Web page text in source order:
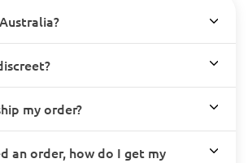
my order?
an order, how do I get my